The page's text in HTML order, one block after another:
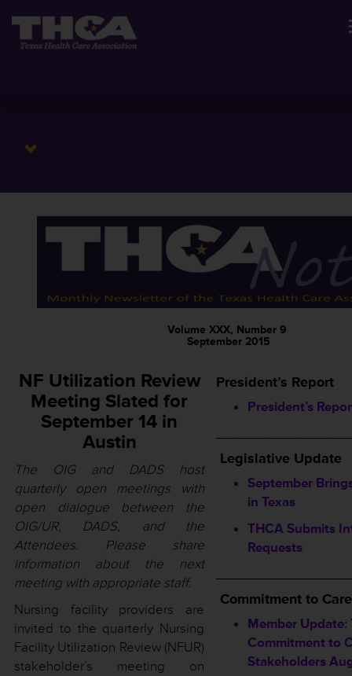
Volume XXX, Number 9
September 2015
NF Utilization Review
Meeting Slated for
September 14 in
Austin
The OIG and DADS host
quarterly open meetings with
open dialogue between the
OIG/UR, DADS, and the
Attendees. Please share
information about the next
meeting with appropriate staff.
Nursing facility providers are
invited to the quarterly Nursing
Facility Utilization Review (NFUR)
stakeholder’s meeting on
President’s Report
President’s
Legislative Update
September
in Texas
THCA Submits
Requests
Commitment to Care
Member Update:
Commitment to
Stakeholders